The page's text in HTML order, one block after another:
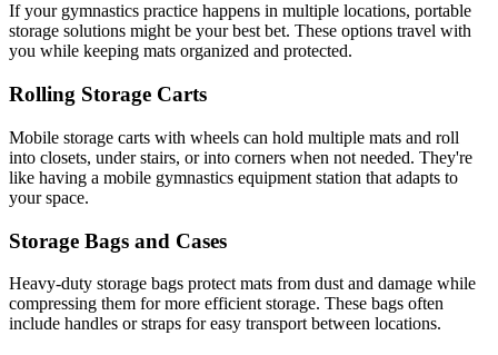
If your gymnastics practice happens in multiple locations, portable
storage solutions might be your best bet. These options travel with
you while keeping mats organized and protected.
Rolling Storage Carts
Mobile storage carts with wheels can hold multiple mats and roll
into closets, under stairs, or into corners when not needed. They're
like having a mobile gymnastics equipment station that adapts to
your space.
Storage Bags and Cases
Heavy-duty storage bags protect mats from dust and damage while
compressing them for more efficient storage. These bags often
include handles or straps for easy transport between locations.